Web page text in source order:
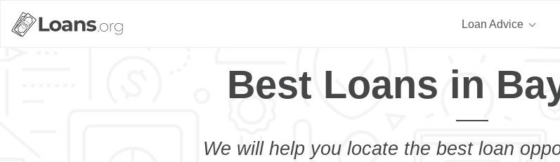
Loan Advice
Best Loans in
We will help you locate the best loan